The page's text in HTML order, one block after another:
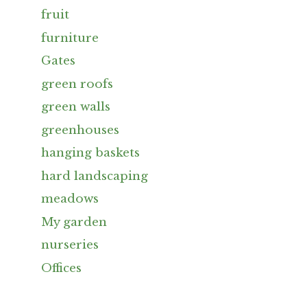
fruit
furniture
Gates
green roofs
green walls
greenhouses
hanging baskets
hard landscaping
meadows
My garden
nurseries
Offices